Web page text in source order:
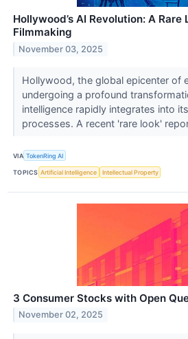
Hollywood’s AI Revolution: A
Filmmaking
November 03, 2025
Hollywood, the global epicenter of
undergoing a profound
intelligence rapidly integrates into
processes. A recent 'rare look'
VIA TokenRing AI
TOPICS Artificial Intelligence Intellectual Property
3 Consumer Stocks with Open
November 02, 2025